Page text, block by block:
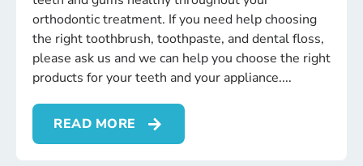
orthodontic treatment. If you need help choosing
the right toothbrush, toothpaste, and dental floss,
please ask us and we can help you choose the right
products for your teeth and your appliance.
READ MORE